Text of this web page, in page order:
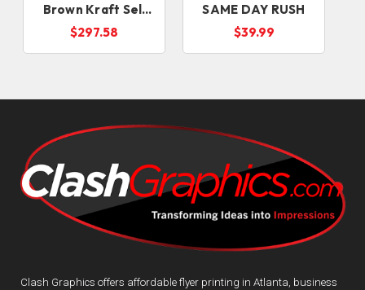
Brown Kraft Sell
Sheets
$297.58
SAME DAY RUSH
$39.99
Clash Graphics offers affordable flyer printing in Atlanta, business